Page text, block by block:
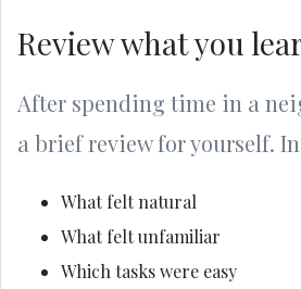
Review what you
After spending time in a
a brief review for yourself.
What felt natural
What felt unfamiliar
Which tasks were easy